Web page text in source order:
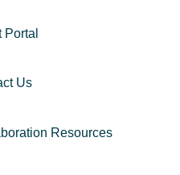
Portal
Us
Resources